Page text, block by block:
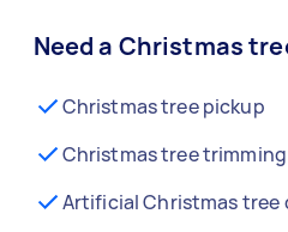
Need a Christmas
Christmas tree pickup
Christmas tree trimming
Artificial Christmas tree